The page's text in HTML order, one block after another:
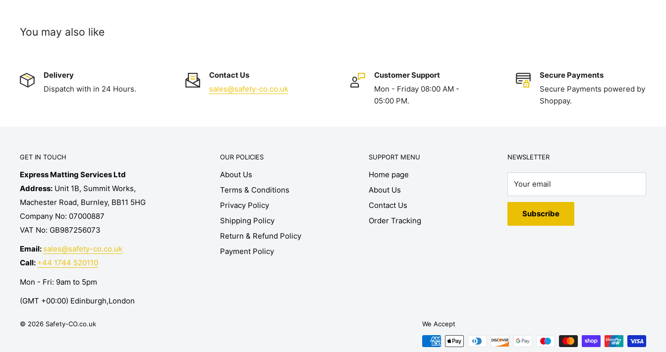
You may also like
Delivery
Dispatch with in 24 Hours.
Contact Us
sales@safety-co.co.uk
Customer Support
Mon - Friday 08:00 AM -
05:00 PM.
Secure Payments
Secure Payments powered by
Shoppay.
GET IN TOUCH
Express Matting Services Ltd
Address: Unit 1B, Summit Works,
Machester Road, Burnley, BB11 5HG
Company No: 07000887
VAT No: GB987256073
Email: sales@safety-co.co.uk
Call: +44 1744 520110
Mon - Fri: 9am to 5pm
(GMT +00:00) Edinburgh,London
OUR POLICIES
About Us
Terms & Conditions
Privacy Policy
Shipping Policy
Return & Refund Policy
Payment Policy
SUPPORT MENU
Home page
About Us
Contact Us
Order Tracking
NEWSLETTER
Your email
Subscribe
© 2026 Safety-CO.co.uk We Accept